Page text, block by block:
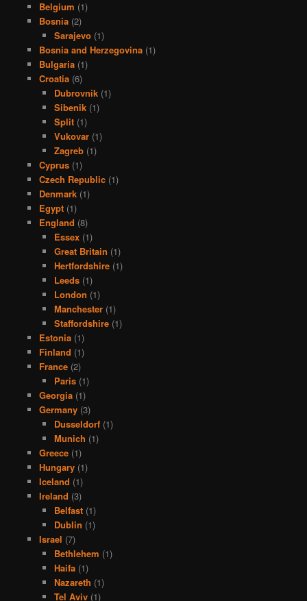
Belgium (1)
Bosnia(2)
Sarajevo (1)
Bosnia and Herzegovina(1)
Bulgaria(1)
Croatia(6)
Dubrovnik (1)
Sibenik (1)
Split (1)
Vukovar (1)
Zagreb (1)
Cyprus(1)
Czech Republic(1)
Denmark(1)
Egypt(1)
England (8)
Essex (1)
Great Britain (1)
Hertfordshire (1)
Leeds (1)
London (1)
Manchester (1)
Staffordshire (1)
Estonia(1)
Finland (1)
France(2)
Paris (1)
Georgia(1)
Germany(3)
Dusseldorf (1)
Munich (1)
Greece(1)
Hungary(1)
Iceland (1)
Ireland (3)
Belfast (1)
Dublin (1)
Israel (7)
Bethlehem (1)
Haifa (1)
Nazareth (1)
Tel Aviv (1)